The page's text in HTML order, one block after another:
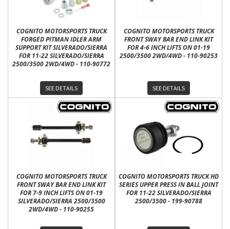
COGNITO MOTORSPORTS TRUCK
FORGED PITMAN IDLER ARM
SUPPORT KIT SILVERADO/SIERRA
FOR 11-22 SILVERADO/SIERRA
2500/3500 2WD/4WD - 110-90772
SEE DETAILS
COGNITO MOTORSPORTS TRUCK
FRONT SWAY BAR END LINK KIT
FOR 4-6 INCH LIFTS ON 01-19
2500/3500 2WD/4WD - 110-90253
SEE DETAILS
COGNITO MOTORSPORTS TRUCK
FRONT SWAY BAR END LINK KIT
FOR 7-9 INCH LIFTS ON 01-19
SILVERADO/SIERRA 2500/3500
2WD/4WD - 110-90255
COGNITO MOTORSPORTS TRUCK HD
SERIES UPPER PRESS IN BALL JOINT
FOR 11-22 SILVERADO/SIERRA
2500/3500 - 199-90788